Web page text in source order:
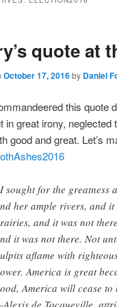
quote at
October 17, 2016by Daniel
this quote
in great irony,
good and great. Let’s
sought for the greatness
her ample rivers, and
and it was not
it was not there. Not
aflame with
America is great
America will cease to
de Tocqueville,